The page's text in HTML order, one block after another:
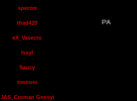
spectre
thad420
eX_Vasecto
Issyl
Saucy
timironi
JAS_Croman Gensyi